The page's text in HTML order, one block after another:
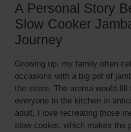
A Personal Story
Slow Cooker
Journey
Growing up, my family often
occasions with a big pot of
the stove. The aroma would fill
everyone to the kitchen in
adult, I love recreating those
slow cooker, which makes the